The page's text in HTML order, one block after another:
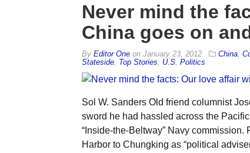
Never mind the
China goes on
By Editor Oneon January 23, 2012 China,
Stateside, Top Stories U.S. Politics
Sol W. Sanders Old friend columnist
sword he had hassled across the
“Inside-the-Beltway” Navy
Harbor to Chungking as “political